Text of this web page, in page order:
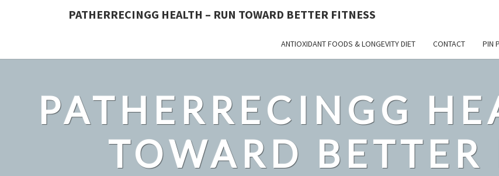
PATHERRECINGG HEALTH – RUN TOWARD BETTER FITNESS
ANTIOXIDANT FOODS & LONGEVITY DIET CONTACT PIN
PATHERRECINGG
TOWARD BETTER